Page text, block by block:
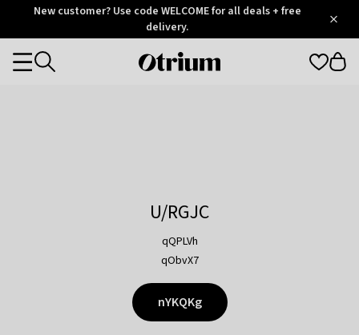
OtriumNew customer? Use code WELCOME for all deals + free
delivery.
Otrium
Categories
U/RGJC
qQPLVh
qObvX7
nYKQKg